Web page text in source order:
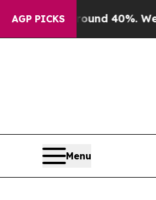
AGP PICKS
Around 40%. Well, it Didn’t
Menu